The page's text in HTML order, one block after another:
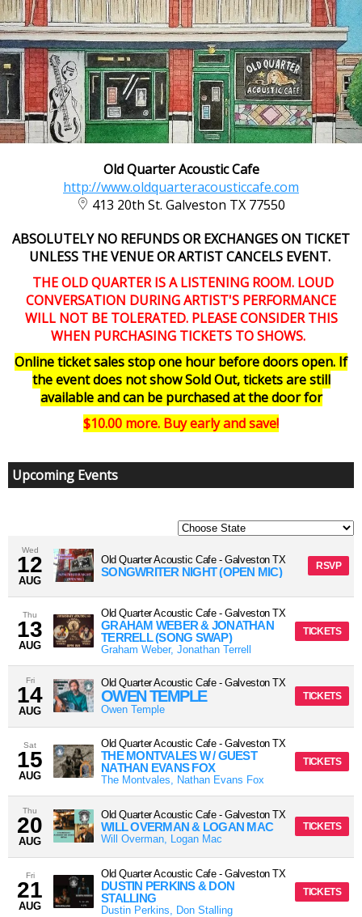
Old Quarter Acoustic Cafe
http://www.oldquarteracousticcafe.com
413 20th St. Galveston TX 77550
ABSOLUTELY NO REFUNDS OR EXCHANGES ON TICKET
UNLESS THE VENUE OR ARTIST CANCELS EVENT.
THE OLD QUARTER IS A LISTENING ROOM. LOUD
CONVERSATION DURING ARTIST'S PERFORMANCE
WILL NOT BE TOLERATED. PLEASE CONSIDER THIS
WHEN PURCHASING TICKETS TO SHOWS.
Online ticket sales stop one hour before doors open. If
the event does not show Sold Out, tickets are still
available and can be purchased at the door for
$10.00 more. Buy early and save!
Upcoming Events
Wed
12
AUG
Old Quarter Acoustic Cafe-Galveston TX
SONGWRITER NIGHT (OPEN MIC) RSVP
Thu
13
AUG
Old Quarter Acoustic Cafe-Galveston TX
GRAHAM WEBER & JONATHAN
TERRELL (SONG SWAP)
Graham Weber, Jonathan Terrell
TICKETS
Fri
14
AUG
Old Quarter Acoustic Cafe-Galveston TX
OWEN TEMPLE
Owen Temple
TICKETS
Sat
15
AUG
Old Quarter Acoustic Cafe-Galveston TX
THE MONTVALES W / GUEST
NATHAN EVANS FOX
The Montvales, Nathan Evans Fox
TICKETS
Thu
20
AUG
Old Quarter Acoustic Cafe-Galveston TX
WILL OVERMAN & LOGAN MAC
Will Overman, Logan Mac
TICKETS
Fri
21
AUG
Old Quarter Acoustic Cafe-Galveston TX
DUSTIN PERKINS & DON
STALLING
Dustin Perkins, Don Stalling
TICKETS